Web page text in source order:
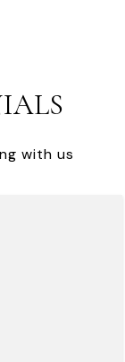
with us